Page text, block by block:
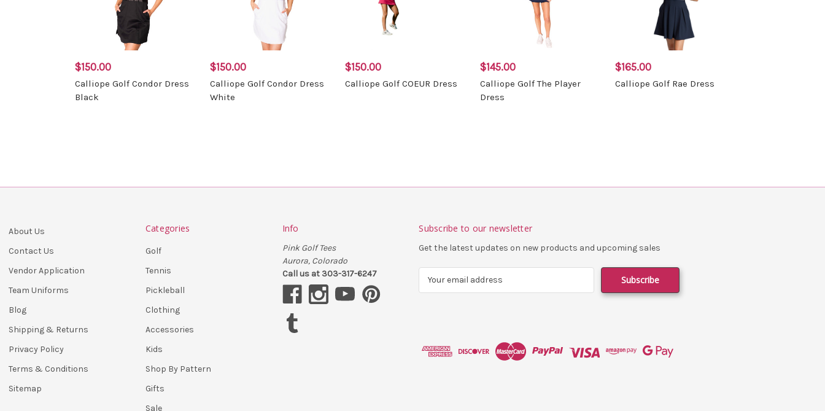
$150.00
Calliope Golf Condor Dress
Black
$150.00
Calliope Golf Condor Dress
White
$150.00
Calliope Golf COEUR Dress
$145.00
Calliope Golf The Player
Dress
$165.00
Calliope Golf Rae Dress
About Us
Contact Us
Vendor Application
Team Uniforms
Blog
Shipping & Returns
Privacy Policy
Terms & Conditions
Sitemap
Categories
Golf
Tennis
Pickleball
Clothing
Accessories
Kids
Shop By Pattern
Gifts
Sale
Info
Pink Golf Tees
Aurora, Colorado
Call us at 303-317-6247
Subscribe to our newsletter
Get the latest updates on new products and upcoming sales
d